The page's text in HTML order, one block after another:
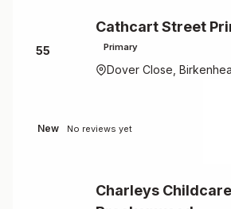
55
Cathcart Street
Primary
Dover Close,
New No reviews yet
Charleys Childcare